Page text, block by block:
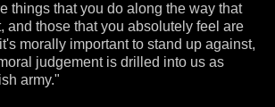
things that you do along the way that
and those that you absolutely feel are
morally important to stand up against,
judgement is drilled into us as
army."